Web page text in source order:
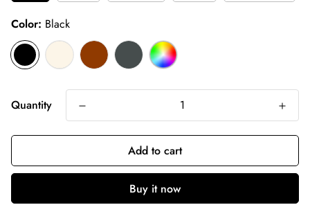
Color: Black
Quantity
Add to cart
Buy it now